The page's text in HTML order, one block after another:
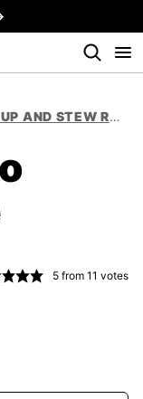
AND STEW RECIPES
5 from 11 votes